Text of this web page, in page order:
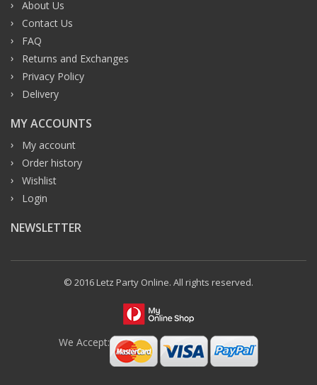
About Us
Contact Us
FAQ
Returns and Exchanges
Privacy Policy
Delivery
MY ACCOUNTS
My account
Order history
Wishlist
Login
NEWSLETTER
© 2016 Letz Party Online. All rights reserved.
We Accept: